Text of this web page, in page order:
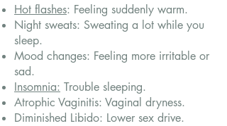
Hot flashes: Feeling suddenly warm.
Night sweats: Sweating a lot while you
sleep.
Mood changes: Feeling more irritable or
sad.
Insomnia: Trouble sleeping.
Atrophic Vaginitis: Vaginal dryness.
Diminished Libido: Lower sex drive.